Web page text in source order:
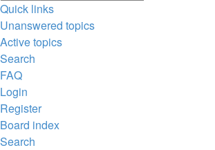
Quick links
Unanswered topics
Active topics
Search
FAQ
Login
Register
Board index
Search